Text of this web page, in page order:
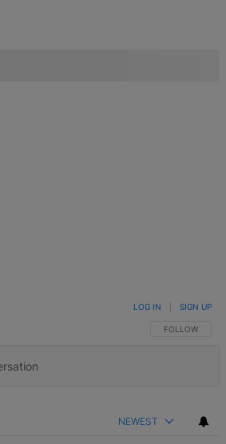
FOLLOW THIS
FOLLOW
LOG IN SIGN UP
NEWEST